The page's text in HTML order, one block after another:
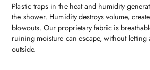
Plastic traps in the heat and humidity
the shower. Humidity destroys volume,
blowouts. Our proprietary fabric is
ruining moisture can escape, without
outside.